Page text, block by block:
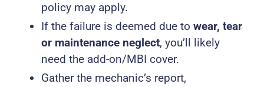
policy may apply.
If the failure is deemed due to wear, tear
or maintenance neglect, you’ll likely
need the add-on/MBI cover.
Gather the mechanic’s report,